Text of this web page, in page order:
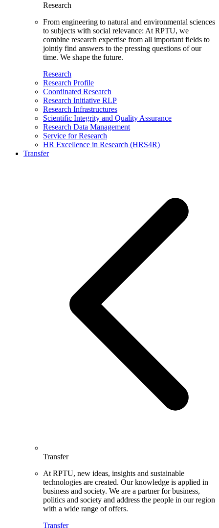
Research
From engineering to natural and environmental sciences
to subjects with social relevance: At RPTU, we
combine research expertise from all important fields to
jointly find answers to the pressing questions of our
time. We shape the future.
Research
Research Profile
Coordinated Research
Research Initiative RLP
Research Infrastructures
Scientific Integrity and Quality Assurance
Research Data Management
Service for Research
HR Excellence in Research (HRS4R)
Transfer
Transfer
At RPTU, new ideas, insights and sustainable
technologies are created. Our knowledge is applied in
business and society. We are a partner for business,
politics and society and address the people in our region
with a wide range of offers.
Transfer